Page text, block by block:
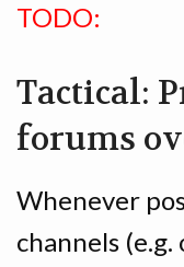
TODO:
Tactical:
forums
Whenever
channels